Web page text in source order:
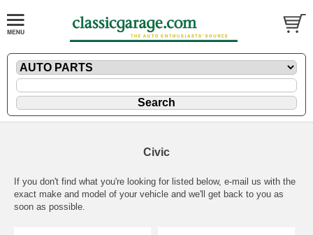
Civic
If you don't find what you're looking for listed below, e-mail us with the
exact make and model of your vehicle and we'll get back to you as
soon as possible.